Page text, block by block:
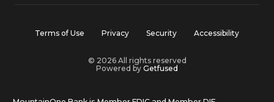
Terms of Use Privacy Security Accessibility
© 2026 All rights reserved
Powered by Getfused